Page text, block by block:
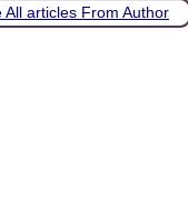
All articles From Author